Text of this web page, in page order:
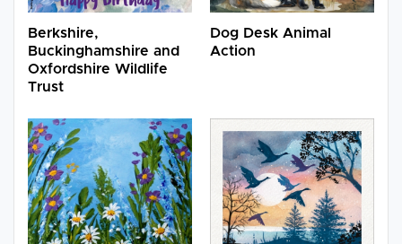
Berkshire,
Buckinghamshire and
Oxfordshire Wildlife
Trust
Dog Desk Animal
Action